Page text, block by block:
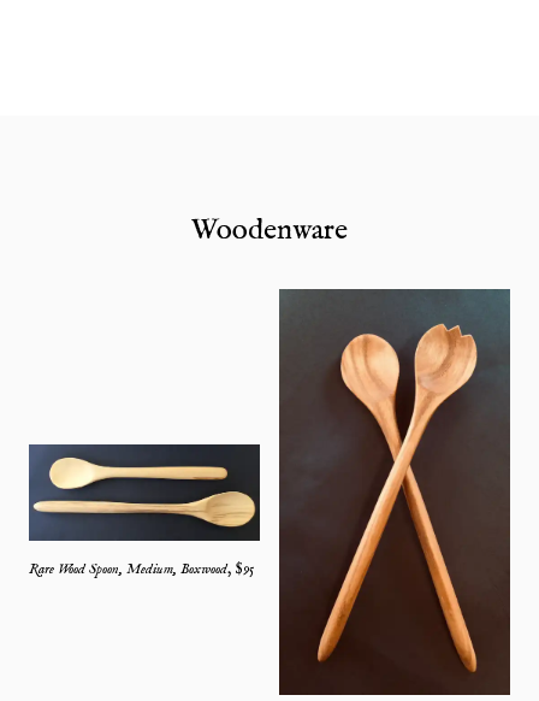
Woodenware
Rare Wood Spoon, Medium, Boxwood, $95